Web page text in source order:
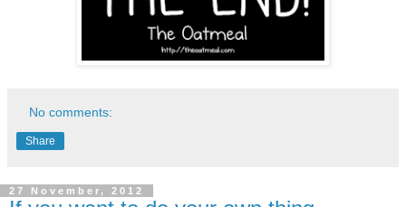
No comments:
Share
27 November, 2012